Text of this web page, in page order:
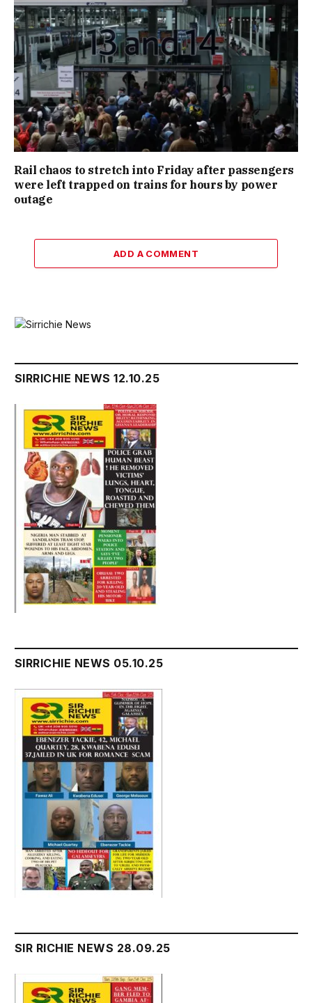
Rail chaos to stretch into Friday after passengers
were left trapped on trains for hours by power
outage
ADD A COMMENT
SIRRICHIE NEWS 12.10.25
SIRRICHIE NEWS 05.10.25
SIR RICHIE NEWS 28.09.25